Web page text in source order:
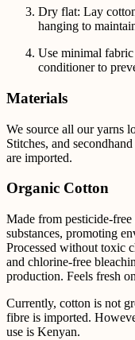
Dry flat: Lay
hanging to
Use minimal
conditioner to
Materials
We source all our yarns
Stitches, and
are imported.
Organic Cotton
Made from pesticide-
substances, promoting
Processed without toxic
and chlorine-free
production. Feels fresh
Currently, cotton is not
fibre is imported.
use is Kenyan.